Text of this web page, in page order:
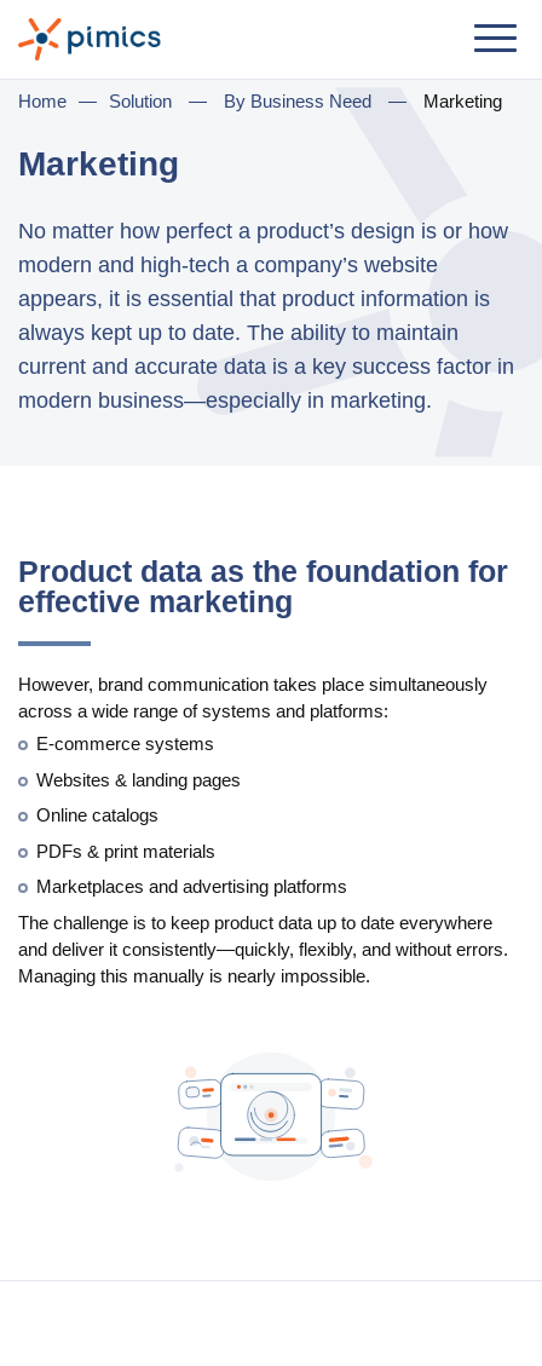
Solution
By Role
Marketing Manager
IT Manager
General Manager
By Business Need
Marketing
Retail
Product
Features
Integration with platforms
Channels & Publishing
Printed Catalogs
Product Data Exchange Standards
Home — Solution — By Business Need — Marketing
Marketing
No matter how perfect a product’s design is or how
modern and high-tech a company’s website
appears, it is essential that product information is
always kept up to date. The ability to maintain
current and accurate data is a key success factor in
modern business—especially in marketing.
Product data as the foundation for
effective marketing
However, brand communication takes place simultaneously
across a wide range of systems and platforms:
E-commerce systems
Websites & landing pages
Online catalogs
PDFs & print materials
Marketplaces and advertising platforms
The challenge is to keep product data up to date everywhere
and deliver it consistently—quickly, flexibly, and without errors.
Managing this manually is nearly impossible.